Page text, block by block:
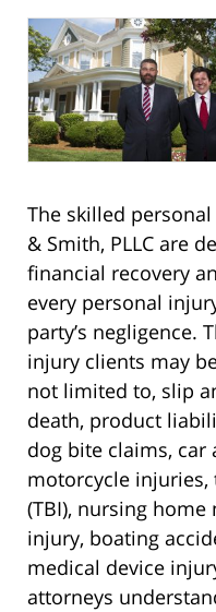
The skilled
& Smith, PLLC are
financial recovery
every personal
party’s negligence.
injury clients may
not limited to, slip
death, product
dog bite claims, car
motorcycle
(TBI), nursing
injury, boating
medical device
attorneys